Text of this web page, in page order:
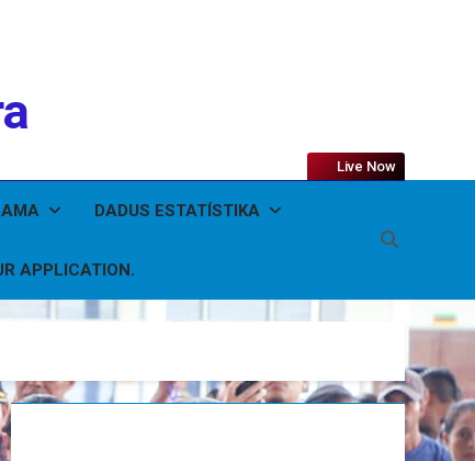
DADUS ESTATÍSTIKA
APPLICATION.
Live Now